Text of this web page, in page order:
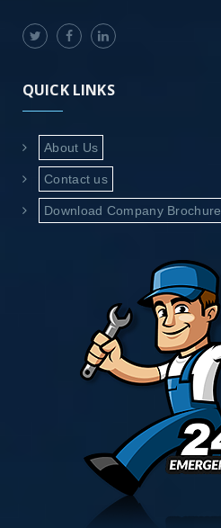
QUICK LINKS
About Us
Contact us
Download Company Brochure